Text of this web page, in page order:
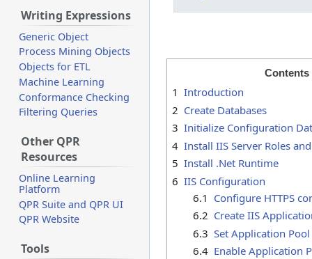
Contents
1 Introduction
2 Create Databases
3 Initialize Configuration
4 Install IIS Server Roles
5 Install .Net Runtime
6 IIS Configuration
6.1 Configure HTTPS
6.2 Create IIS
6.3 Set Application
6.4 Enable Application
Writing Expressions
Generic Object
Process Mining Objects
Objects for ETL
Machine Learning
Conformance Checking
Filtering Queries
Other QPR
Resources
Online Learning
Platform
QPR Suite and QPR UI
QPR Website
Tools